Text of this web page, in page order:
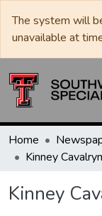
The system will
unavailable at
Home
Kinney
Kinney